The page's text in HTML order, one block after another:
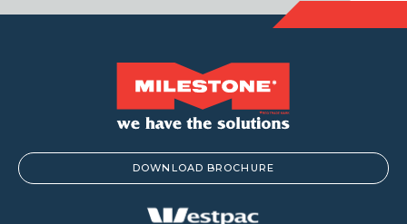
DOWNLOAD BROCHURE